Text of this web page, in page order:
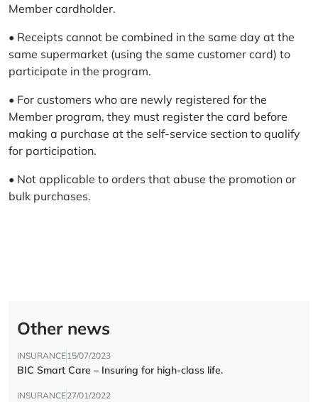
Member cardholder.
• Receipts cannot be combined in the same day at the
same supermarket (using the same customer card) to
participate in the program.
• For customers who are newly registered for the
Member program, they must register the card before
making a purchase at the self-service section to qualify
for participation.
• Not applicable to orders that abuse the promotion or
bulk purchases.
Other news
INSURANCE15/07/2023
BIC Smart Care – Insuring for high-class life.
INSURANCE27/01/2022